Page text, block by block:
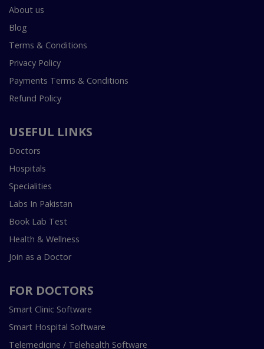
About us
Blog
Terms & Conditions
Privacy Policy
Payments Terms & Conditions
Refund Policy
USEFUL LINKS
Doctors
Hospitals
Specialities
Labs In Pakistan
Book Lab Test
Health & Wellness
Join as a Doctor
FOR DOCTORS
Smart Clinic Software
Smart Hospital Software
Telemedicine / Telehealth Software